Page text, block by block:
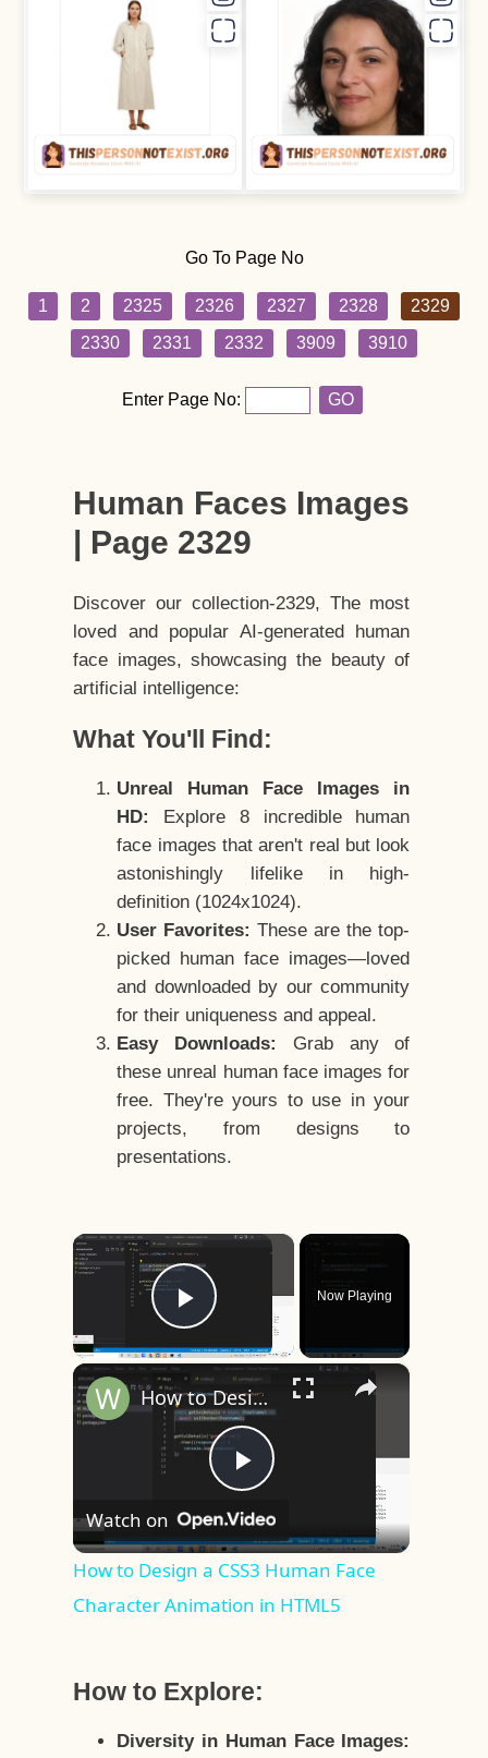
Go To Page No
1 2 2325 2326 2327 2328
2329
2330
2331 2332 3909 3910
Enter Page No: GO
Human Faces Images
| Page 2329
Discover our collection-2329, The most
loved and popular AI-generated human
face images, showcasing the beauty of
artificial intelligence:
What You'll Find:
Unreal Human Face Images in
HD:
Explore 8 incredible human
face images that aren't real but look
astonishingly lifelike in high-
definition (1024x1024).
User Favorites: These are the top-
picked human face images—loved
and downloaded by our community
for their uniqueness and appeal.
Easy Downloads:
Grab any of
these unreal human face images for
free. They're yours to use in your
projects, from designs to
presentations.
×
Play Video
Now Playing
×
Play
Video
How to Design a CSS3 Human Face Character Animation in HTML5
Watch on
How to Design a CSS3 Human Face
Character Animation in HTML5
How to Explore:
Diversity in Human Face Images: